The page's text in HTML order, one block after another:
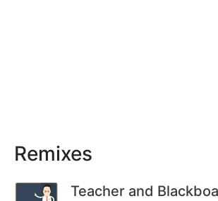
Remixes
Teacher and